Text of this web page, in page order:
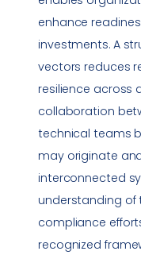
enhance
investments. A
vectors reduces
resilience across
collaboration
technical teams
may originate
interconnected
understanding of
compliance
recognized